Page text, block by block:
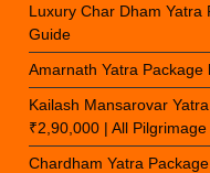
Luxury Char Dham Yatra
Guide
Amarnath Yatra Package
Kailash Mansarovar
₹2,90,000 | All
Chardham Yatra